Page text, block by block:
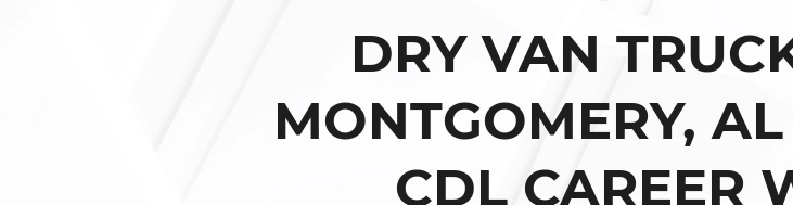
DRY VAN
MONTGOMERY,
CDL CAREER